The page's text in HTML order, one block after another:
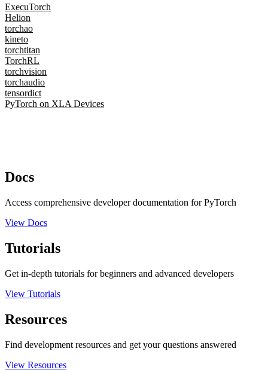
ExecuTorch
Helion
torchao
kineto
torchtitan
TorchRL
torchvision
torchaudio
tensordict
PyTorch on XLA Devices
Docs
Access comprehensive developer documentation for PyTorch
View Docs
Tutorials
Get in-depth tutorials for beginners and advanced developers
View Tutorials
Resources
Find development resources and get your questions answered
View Resources